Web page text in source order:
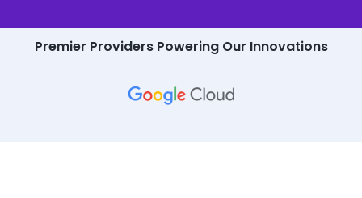
Premier Providers Powering Our Innovations